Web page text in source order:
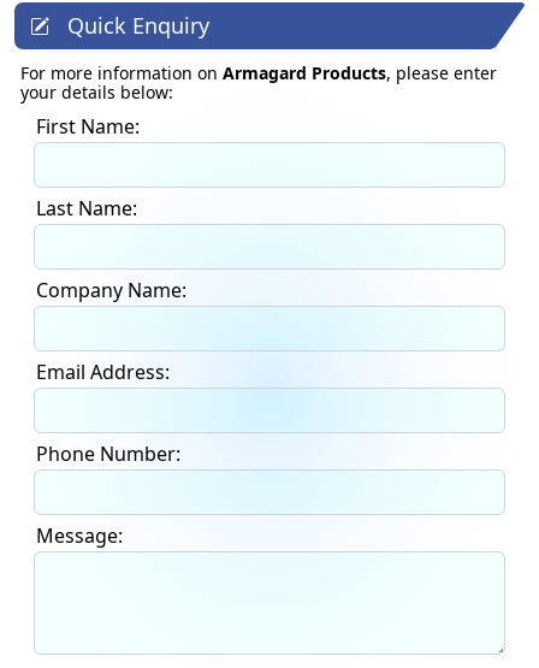
Quick Enquiry
For more information on Armagard Products, please enter
your details below:
First Name:
Last Name:
Company Name:
Email Address:
Phone Number:
Message: